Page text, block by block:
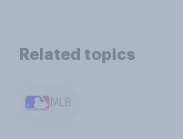
Related topics
MLB